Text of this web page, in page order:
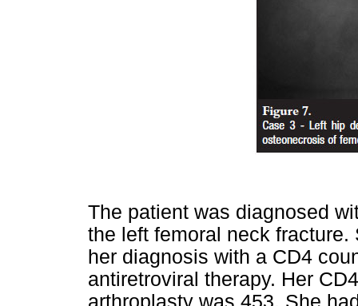
The patient was diagnosed
the left femoral neck
her diagnosis with a CD4
antiretroviral therapy. Her
arthroplasty was 453. She